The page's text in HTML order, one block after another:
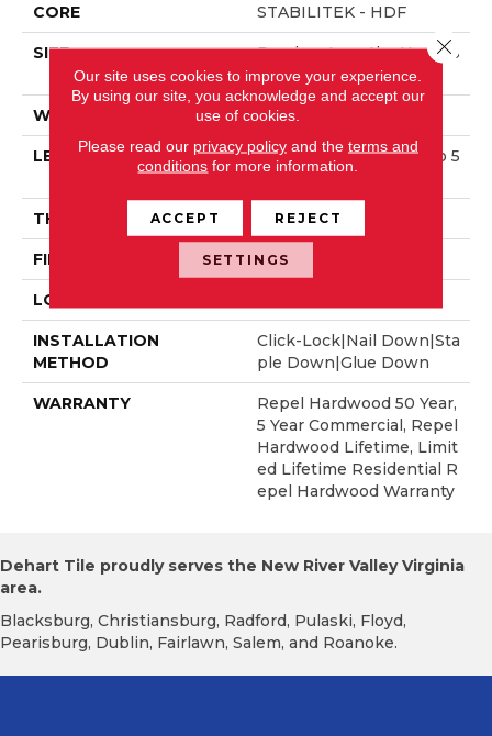
CORE STABILITEK - HDF
SIZE
Random Lengths Up To 5
8.56"
WIDTH 6.38"
LENGTH
Random Lengths Up To 5
8.56"
THICKNESS 3/8"
FINISH COATING Repel - Water Resist
LOCATION
INSTALLATION
METHOD
Click-Lock|Nail Down|Sta
Ple Down|Glue Down
WARRANTY
Repel Hardwood 50 Year,
5 Year Commercial, Repel
Hardwood Lifetime, Limit
Ed Lifetime Residential R
Epel Hardwood Warranty
Dehart Tile proudly serves the New River Valley Virginia
area.
Blacksburg, Christiansburg, Radford, Pulaski, Floyd,
Pearisburg, Dublin, Fairlawn, Salem, and Roanoke.
Our site uses cookies to improve your experience.
By using our site, you acknowledge and accept our
use of cookies.
Please read our privacy policyand the terms and
conditions for more information.
ACCEPT REJECT
SETTINGS
Close